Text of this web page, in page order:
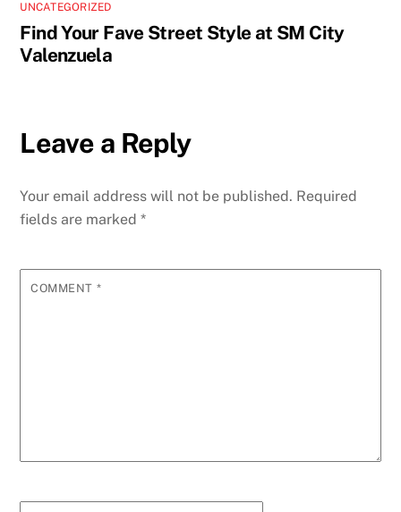
UNCATEGORIZED
Find Your Fave Street Style at SM City
Valenzuela
Leave a Reply
Your email address will not be published. Required
fields are marked*
COMMENT *